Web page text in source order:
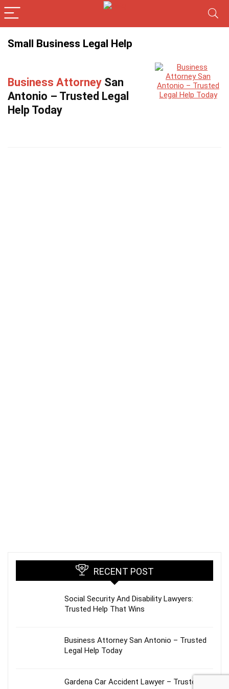
Small Business Legal Help
Business Attorney San
Antonio – Trusted Legal
Help Today
RECENT POST
Social Security And Disability Lawyers:
Trusted Help That Wins
Business Attorney San Antonio – Trusted
Legal Help Today
Gardena Car Accident Lawyer – Trusted